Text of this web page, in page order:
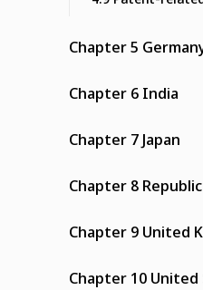
Chapter 5
Chapter 6 India
Chapter 7 Japan
Chapter 8
Chapter 9 United
Chapter 10